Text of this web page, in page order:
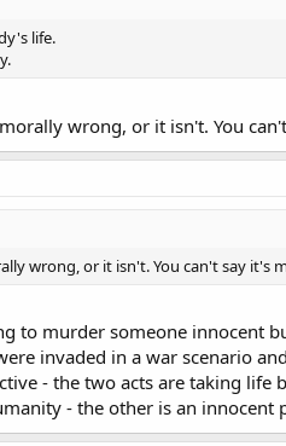
life.
wrong, or it isn't. You
wrong, or it isn't. You can't say it's
to murder someone innocent
invaded in a war scenario
- the two acts are taking
- the other is an